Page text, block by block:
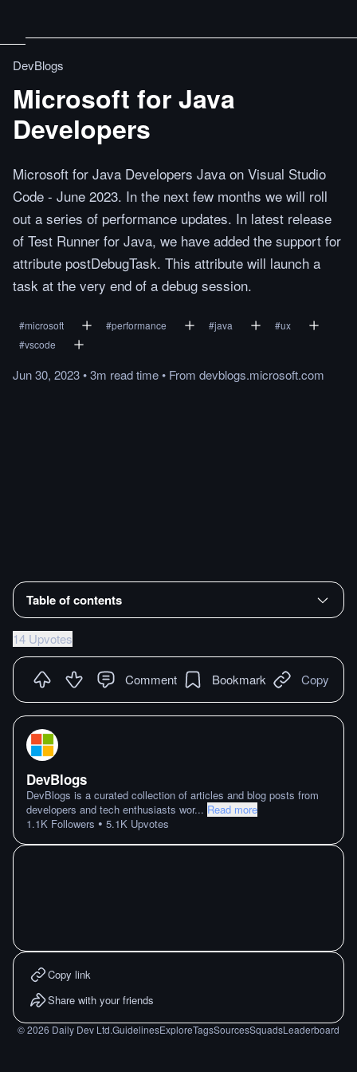
DevBlogs
Microsoft for Java
Developers
Microsoft for Java Developers Java on Visual Studio
Code - June 2023. In the next few months we will roll
out a series of performance updates. In latest release
of Test Runner for Java, we have added the support for
attribute postDebugTask. This attribute will launch a
task at the very end of a debug session.
#microsoft #performance #java #ux
#vscode
Jun 30, 2023•3m readtime• From devblogs.microsoft.com
Table of contents
14 Upvotes
Comment Bookmark Copy
DevBlogs
DevBlogs is a curated collection of articles and blog posts from
developers and tech enthusiasts wor... Read more
1.1K Followers • 5.1K Upvotes
Copy link
Share with your friends
©2026 Daily Dev Ltd.GuidelinesExploreTagsSourcesSquadsLeaderboard